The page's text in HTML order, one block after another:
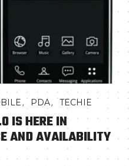
, PDA,TECHIE
IS HERE IN
AND AVAILABILITY